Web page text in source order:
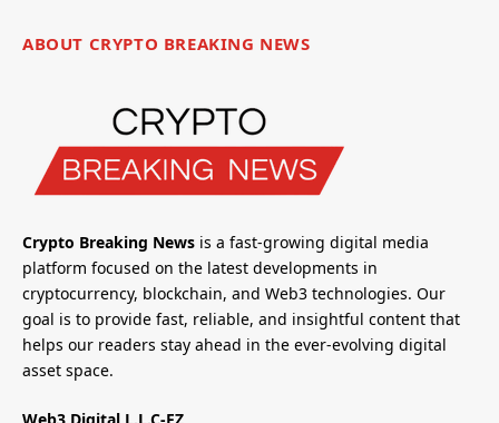
ABOUT CRYPTO BREAKING NEWS
Crypto Breaking News is a fast-growing digital media
platform focused on the latest developments in
cryptocurrency, blockchain, and Web3 technologies. Our
goal is to provide fast, reliable, and insightful content that
helps our readers stay ahead in the ever-evolving digital
asset space.